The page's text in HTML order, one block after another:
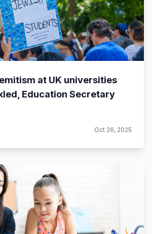
at UK universities
Education Secretary
Oct 26, 2025